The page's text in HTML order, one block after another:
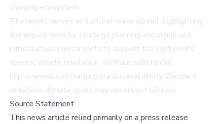
charging ecosystem.
The report serves as a critical wake-up call, highlighting
the urgent need for strategic planning and significant
infrastructure investments to support the continent's
electric vehicle revolution. Without substantial
improvements in charging station availability, Europe's
ambitious climate goals may remain out of reach.
Source Statement
This news article relied primarily on a press release